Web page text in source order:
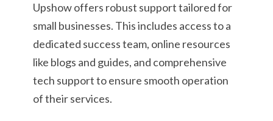
Upshow offers robust support tailored for
small businesses. This includes access to a
dedicated success team, online resources
like blogs and guides, and comprehensive
tech support to ensure smooth operation
of their services.